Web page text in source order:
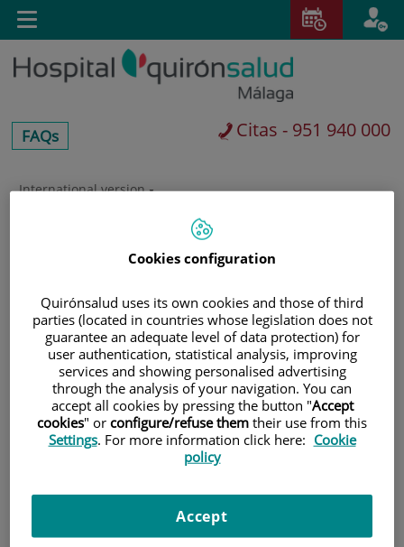
Saltar al contenido
SaltarInternational version
centros-
faq
FAQs Citas - 951 940 000
Toggle
navigation
Pacientes y visitantes
Cookies configuration
Quirónsalud uses its own cookies and those of third
parties (located in countries whose legislation does not
guarantee an adequate level of data protection) for
user authentication, statistical analysis, improving
services and showing personalised advertising
through the analysis of your navigation. You can
accept all cookies by pressing the button "Accept
cookies" or configure/refuse them their use from this
Settings. For more information click here: Cookie
policy
Accept